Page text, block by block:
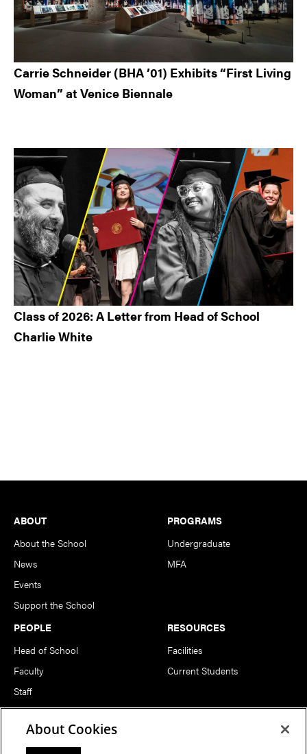
Carrie Schneider (BHA ’01) Exhibits “First Living
Woman” at Venice Biennale
Class of 2026: A Letter from Head of School
Charlie White
Footer
ABOUT
About the School
News
Events
Support the School
PROGRAMS
Undergraduate
MFA
PEOPLE
Head of School
Faculty
Staff
Notable Alumni
RESOURCES
Facilities
Current Students
FOLLOW US
About Cookies